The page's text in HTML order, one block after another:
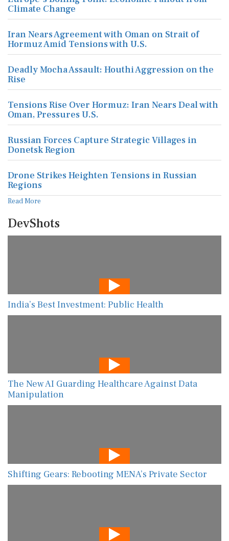
Climate Change
Iran Nears Agreement with Oman on Strait of
Hormuz Amid Tensions with U.S.
Deadly Mocha Assault: Houthi Aggression on the
Rise
Tensions Rise Over Hormuz: Iran Nears Deal with
Oman, Pressures U.S.
Russian Forces Capture Strategic Villages in
Donetsk Region
Drone Strikes Heighten Tensions in Russian
Regions
Read More
DevShots
India’s Best Investment: Public Health
The New AI Guarding Healthcare Against Data
Manipulation
Shifting Gears: Rebooting MENA’s Private Sector